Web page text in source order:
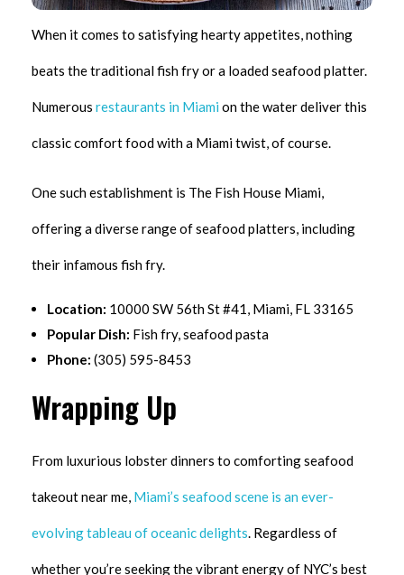
When it comes to satisfying hearty appetites, nothing
beats the traditional fish fry or a loaded seafood platter.
Numerous restaurants in Miami on the water deliver this
classic comfort food with a Miami twist, of course.
One such establishment is The Fish House Miami,
offering a diverse range of seafood platters, including
their infamous fish fry.
Location: 10000 SW 56th St #41, Miami, FL 33165
Popular Dish: Fish fry, seafood pasta
Phone: (305) 595-8453
Wrapping Up
From luxurious lobster dinners to comforting seafood
takeout near me, Miami’s seafood scene is an ever-
evolving tableau of oceanic delights. Regardless of
whether you’re seeking the vibrant energy of NYC’s best